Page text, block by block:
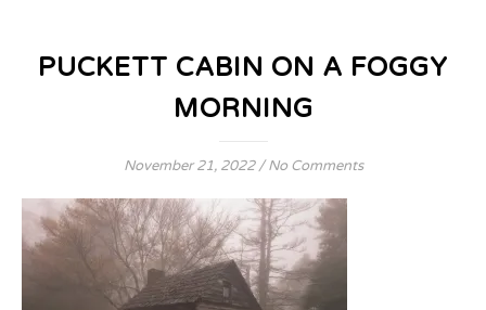
PUCKETT CABIN ON A FOGGY
MORNING
November 21, 2022 / No Comments